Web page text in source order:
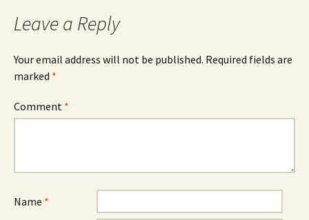
Leave a Reply
Your email address will not be published. Required fields are
marked *
Comment *
Name *